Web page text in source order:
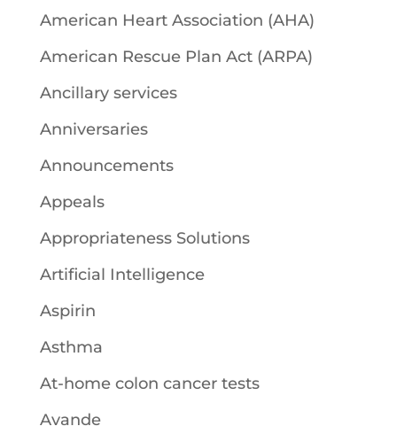
American Heart Association (AHA)
American Rescue Plan Act (ARPA)
Ancillary services
Anniversaries
Announcements
Appeals
Appropriateness Solutions
Artificial Intelligence
Aspirin
Asthma
At-home colon cancer tests
Avande